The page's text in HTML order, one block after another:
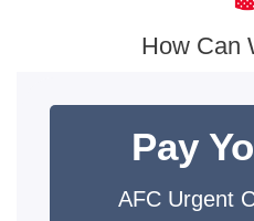
How Can
Pay
AFC Urgent